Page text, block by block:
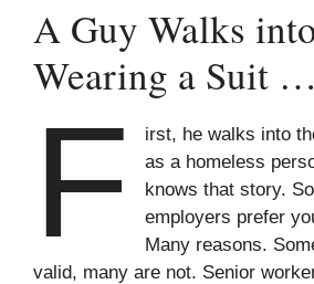
A Guy Walks
Wearing a Suit …
F
irst, he walks into
as a homeless
knows that story.
employers prefer
Many reasons.
valid, many are not. Senior